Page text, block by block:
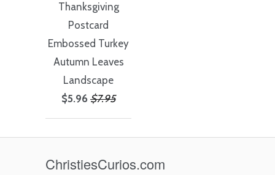
Thanksgiving
Postcard
Embossed Turkey
Autumn Leaves
Landscape
$5.96 $7.95
ChristiesCurios.com